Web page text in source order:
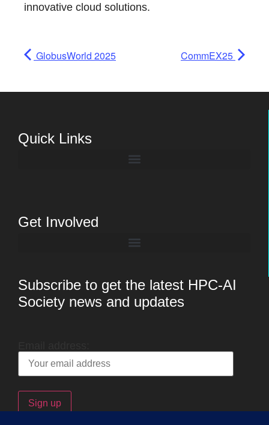
innovative cloud solutions.
GlobusWorld 2025 CommEX25
Quick Links
Get Involved
Subscribe to get the latest HPC-AI
Society news and updates